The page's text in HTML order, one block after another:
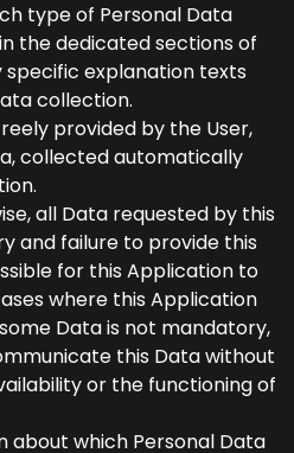
type of Personal Data
the dedicated sections of
explanation texts
collection.
provided by the User,
collected automatically
all Data requested by this
and failure to provide this
for this Application to
where this Application
Data is not mandatory,
this Data without
or the functioning of
about which Personal Data